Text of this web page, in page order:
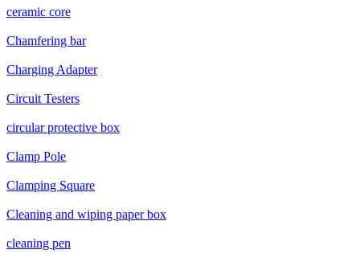
ceramic core
Chamfering bar
Charging Adapter
Circuit Testers
circular protective box
Clamp Pole
Clamping Square
Cleaning and wiping paper box
cleaning pen